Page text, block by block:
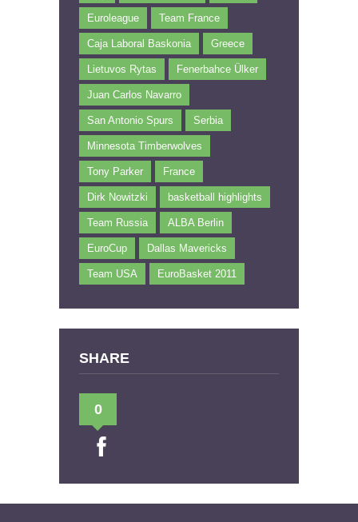
Euroleague Team France
Caja Laboral Baskonia Greece
Lietuvos Rytas Fenerbahce Ülker
Juan Carlos Navarro
San Antonio Spurs Serbia
Minnesota Timberwolves
Tony Parker France
Dirk Nowitzki basketball highlights
Team Russia ALBA Berlin
EuroCup Dallas Mavericks
Team USA EuroBasket 2011
SHARE
0